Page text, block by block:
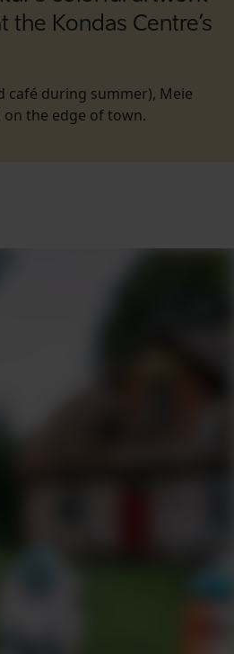
the Kondas Centre’s
café during summer), Meie
on the edge of town.